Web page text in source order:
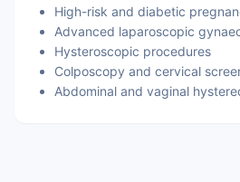
High-risk and diabetic
Advanced laparoscopic
Hysteroscopic procedures
Colposcopy and cervical
Abdominal and vaginal